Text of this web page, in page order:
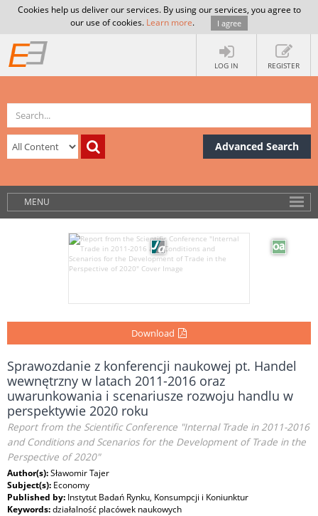
Cookies help us deliver our services. By using our services, you agree to
our use of cookies. Learn more. I agree
LOG IN REGISTER
Advanced Search
MENU
Download
Sprawozdanie z konferencji naukowej pt. Handel
wewnętrzny w latach 2011-2016 oraz
uwarunkowania i scenariusze rozwoju handlu w
perspektywie 2020 roku
Report from the Scientific Conference "Internal Trade in 2011-2016
and Conditions and Scenarios for the Development of Trade in the
Perspective of 2020"
Author(s):Sławomir Tajer
Subject(s): Economy
Published by: Instytut Badań Rynku, Konsumpcji i Koniunktur
Keywords:działalność placówek naukowych